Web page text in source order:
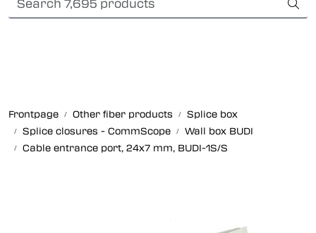
Skip to main content Card payment
Frontpage Other fiber products
Splice box
Splice closures - CommScope
Wall box BUDI
Cable entrance port, 24x7 mm, BUDI-1S/S
Foss Data Center systems